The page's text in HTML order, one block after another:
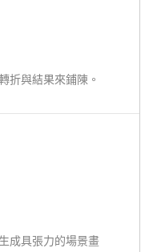
折與結果來鋪陳。
成具張力的場景畫